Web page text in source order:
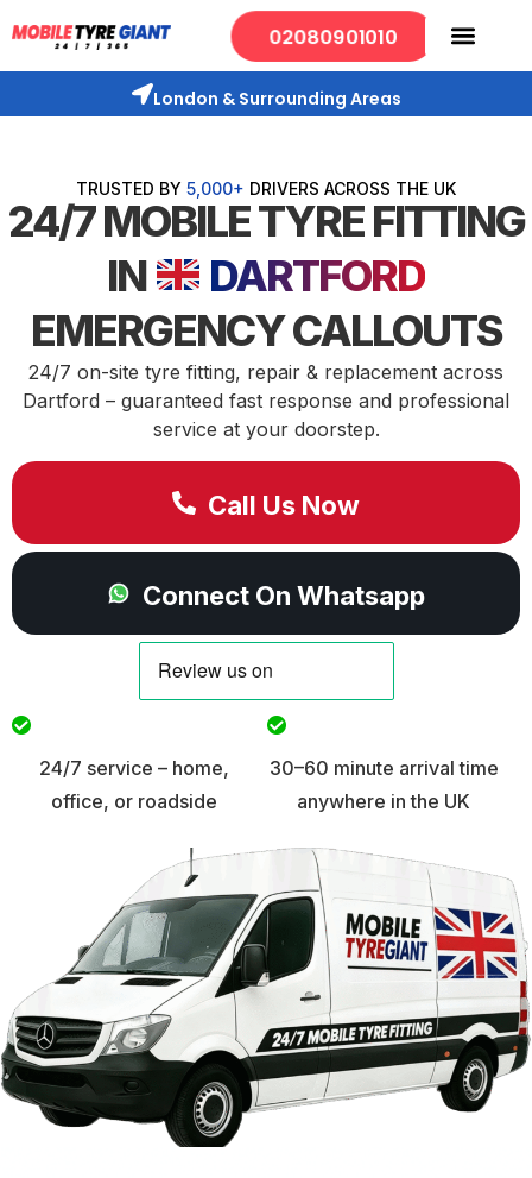
02080901010
London & Surrounding Areas
TRUSTED BY 5,000+ DRIVERS ACROSS THE UK
24/7 MOBILE TYRE FITTING
IN
DARTFORD
EMERGENCY CALLOUTS
24/7 on-site tyre fitting, repair & replacement across
Dartford – guaranteed fast response and professional
service at your doorstep.
Call Us Now
Connect On Whatsapp
24/7 service – home,
office, or roadside
30–60 minute arrival time
anywhere in the UK